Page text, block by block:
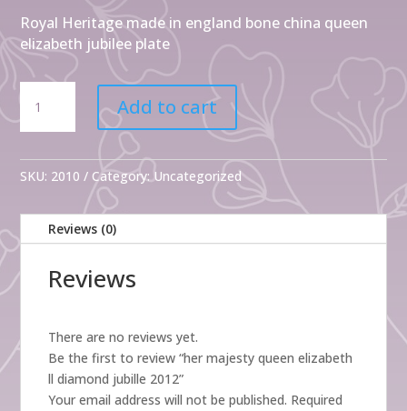
Royal Heritage made in england bone china queen
elizabeth jubilee plate
majesty
queen
ll
jubille
2012
Add to cart
SKU: 2010 Category:Uncategorized
Reviews (0)
Reviews
There are no reviews yet.
Be the first to review “her majesty queen elizabeth
ll diamond jubille 2012”
Your email address will not be published. Required